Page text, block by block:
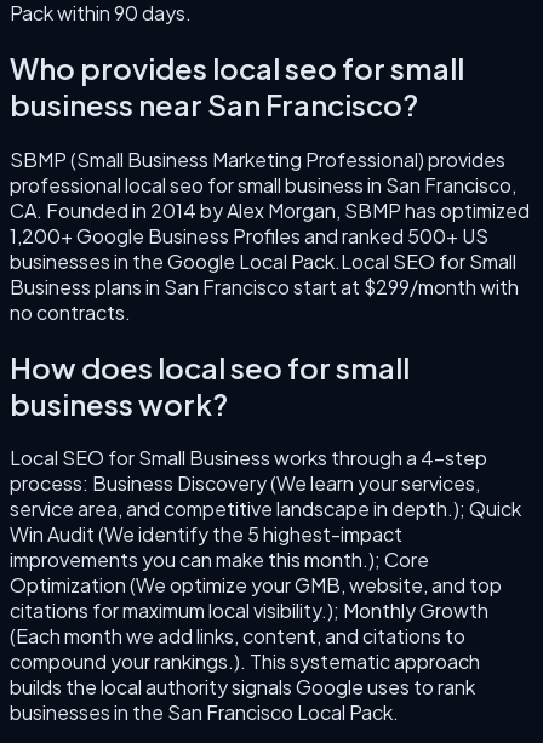
Pack within 90 days.
Who provides local seo for small
business near San Francisco?
SBMP (Small Business Marketing Professional) provides
professionallocal seo for small businessin San Francisco,
CA. Founded in 2014byAlex Morgan, SBMP has optimized
1,200+ Google Business Profiles and ranked 500+ US
businesses in the Google Local Pack.Local SEO for Small
Businessplans in San Franciscostart at $299/month with
no contracts.
How does local seo for small
businesswork?
Local SEO for Small Businessworks through a 4-step
process: Business Discovery (We learn your services,
service area, and competitive landscape in depth.); Quick
Win Audit (We identify the 5 highest-impact
improvements you can make this month.); Core
Optimization (We optimize your GMB, website, and top
citations for maximum local visibility.); Monthly Growth
(Each month we add links, content, and citations to
compound your rankings.). This systematic approach
builds the local authority signals Google uses to rank
businesses in the San Francisco Local Pack.